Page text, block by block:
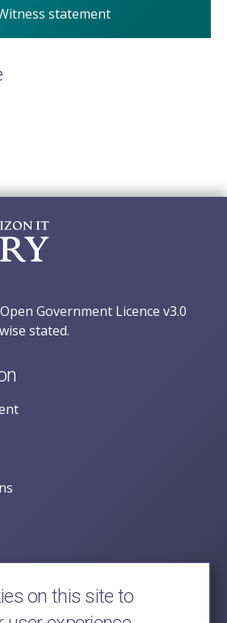
statement
Government Licence v3.0
stated.
on this site to